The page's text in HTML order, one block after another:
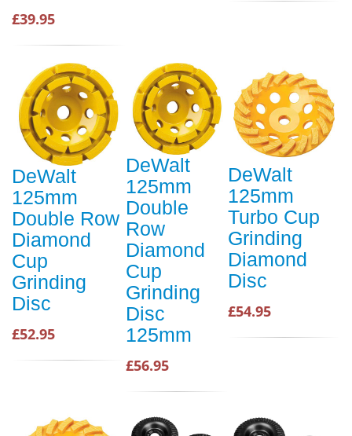
£39.95
DeWalt
125mm
Double Row
Diamond
Cup
Grinding
Disc
£52.95
DeWalt
125mm
Double
Row
Diamond
Cup
Grinding
Disc
125mm
£56.95
DeWalt
125mm
Turbo Cup
Grinding
Diamond
Disc
£54.95